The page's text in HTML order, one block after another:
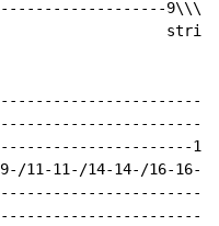
14-14-
11-11-/14-14-/16-